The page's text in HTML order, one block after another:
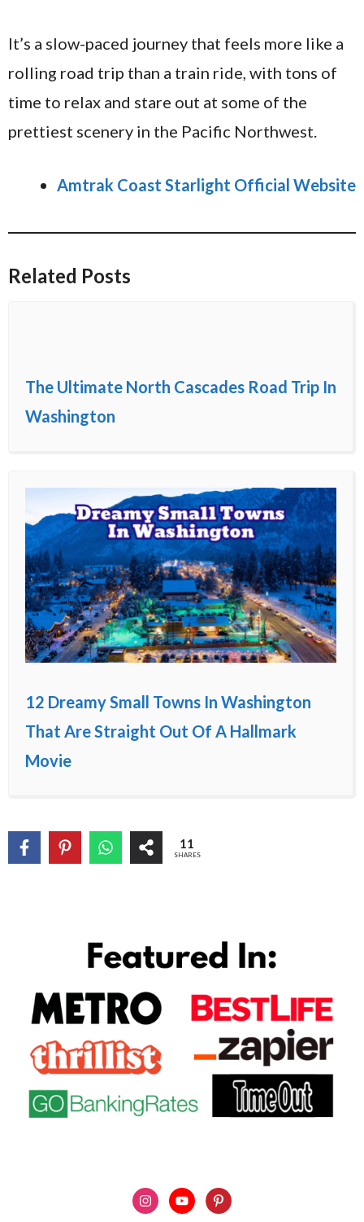
It’s a slow-paced journey that feels more like a
rolling road trip than a train ride, with tons of
time to relax and stare out at some of the
prettiest scenery in the Pacific Northwest.
Amtrak Coast Starlight Official Website
Related Posts
The Ultimate North Cascades Road Trip In
Washington
12 Dreamy Small Towns In Washington
That Are Straight Out Of A Hallmark
Movie
11
SHARES